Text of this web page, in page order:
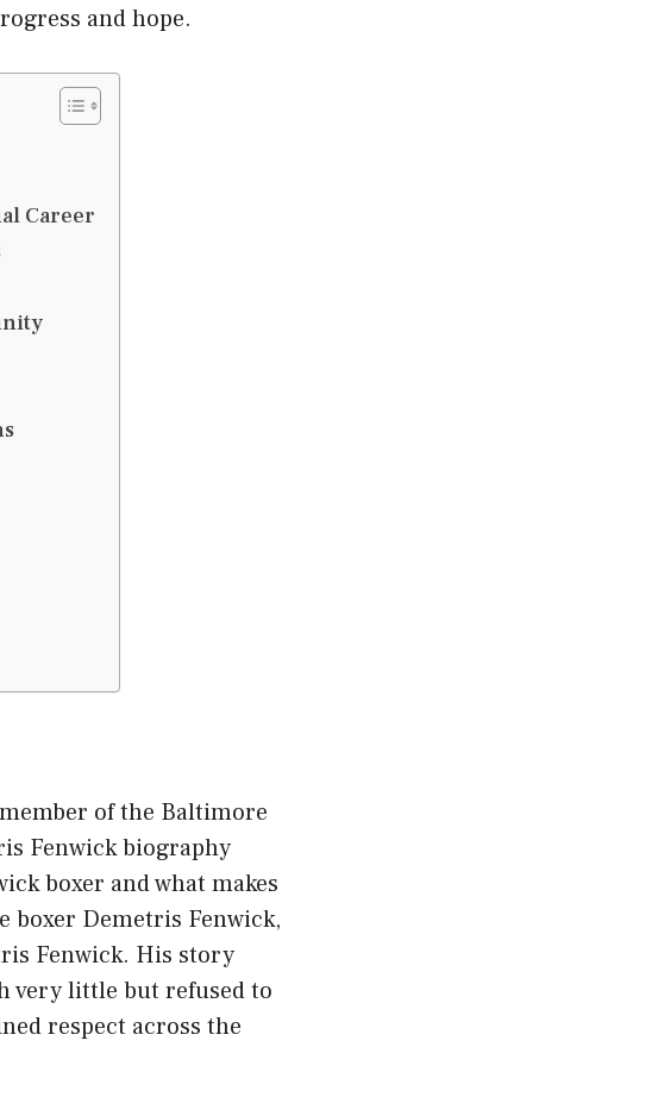
and hope.
Career
of the Baltimore
Fenwick biography
boxer and what makes
boxer Demetris Fenwick,
Fenwick. His story
very little but refused to
respect across the